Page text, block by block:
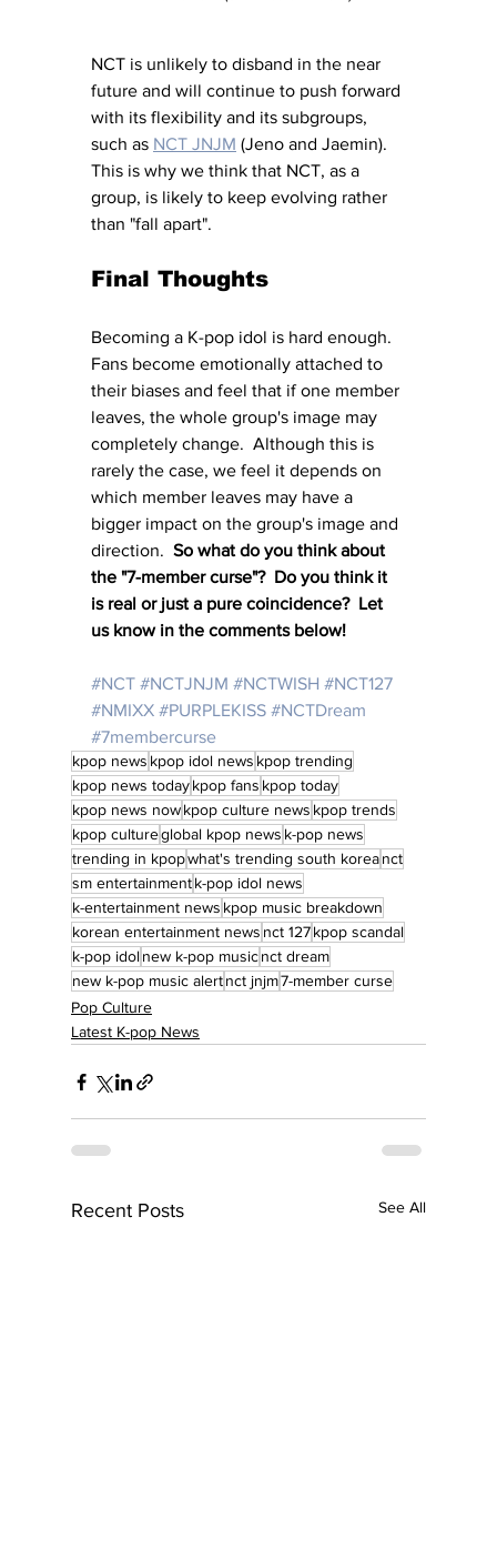
NCT is unlikely to disband in the near
future and will continue to push forward
with its flexibility and its subgroups,
such as NCT JNJM (Jeno and Jaemin).
This is why we think that NCT, as a
group, is likely to keep evolving rather
than "fall apart".
Final Thoughts
Becoming a K-pop idol is hard enough.
Fans become emotionally attached to
their biases and feel that if one member
leaves, the whole group's image may
completely change.  Although this is
rarely the case, we feel it depends on
which member leaves may have a
bigger impact on the group's image and
direction. So what do you think about
the "7-member curse"?  Do you think it
is real or just a pure coincidence?  Let
us know in the comments below!
#NCT #NCTJNJM #NCTWISH #NCT127
#NMIXX #PURPLEKISS #NCTDream
#7membercurse
kpop news kpop idol news kpop trending
kpop news todaykpop fans kpop today
kpop news nowkpop culture news kpop trends
kpop cultureglobal kpop news k-pop news
trending in kpopwhat's trending south koreanct
sm entertainmentk-pop idol news
k-entertainment news kpop music breakdown
korean entertainment news nct 127kpop scandal
k-pop idolnew k-pop musicnct dream
new k-pop music alertnct jnjm7-member curse
Pop Culture
Latest K-pop News
Recent Posts See All